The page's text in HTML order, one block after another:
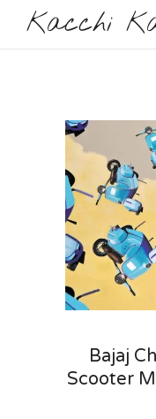
Kacchi
Bajaj
Scooter